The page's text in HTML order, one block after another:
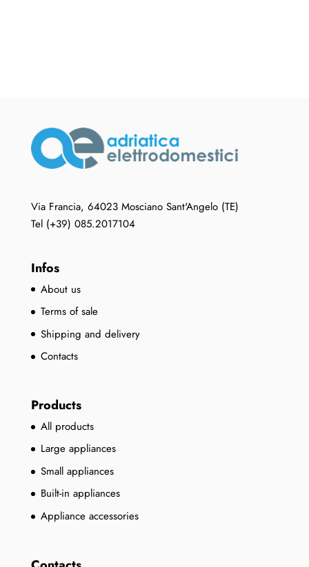
Via Francia, 64023 Mosciano Sant'Angelo (TE)
Tel (+39) 085.2017104
Infos
About us
Terms of sale
Shipping and delivery
Contacts
Products
All products
Large appliances
Small appliances
Built-in appliances
Appliance accessories